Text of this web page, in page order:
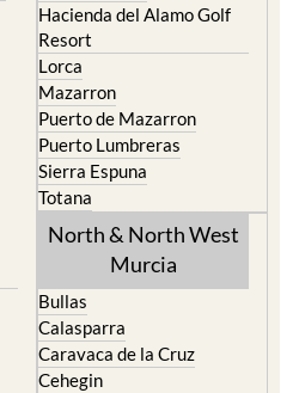
Hacienda del Alamo Golf
Resort
Lorca
Mazarron
Puerto de Mazarron
Puerto Lumbreras
Sierra Espuna
Totana
North & North West
Murcia
Bullas
Calasparra
Caravaca de la Cruz
Cehegin